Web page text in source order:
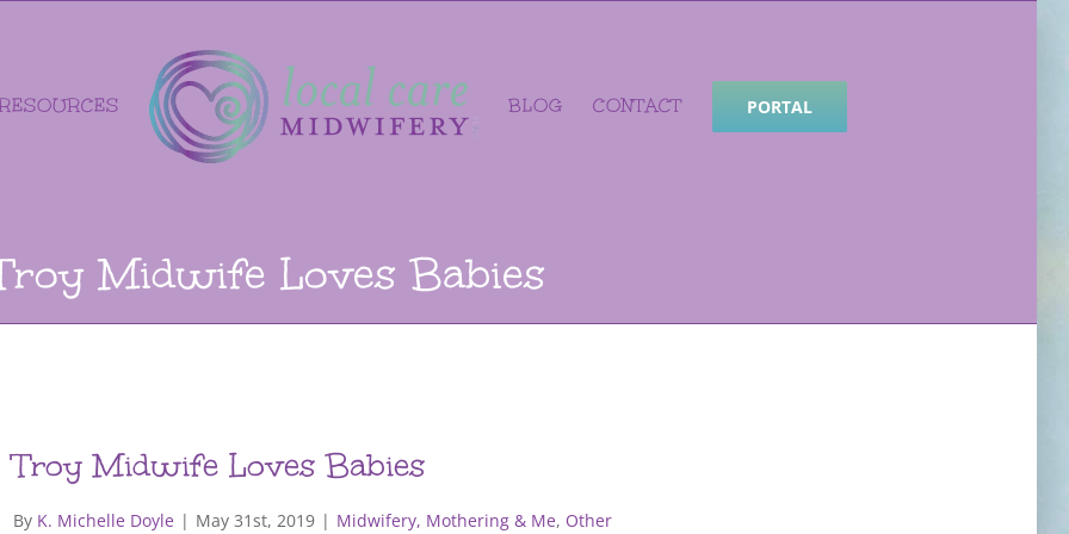
RESOURCES BLOG CONTACT PORTAL
Midwife Loves Babies
Troy Midwife Loves Babies
By K. Michelle Doyle | May 31st, 2019 | Midwifery, Mothering & Me, Other